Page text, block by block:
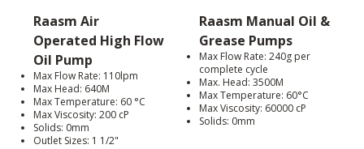
Raasm Air
Operated High Flow
Oil Pump
Max Flow Rate: 110lpm
Max Head: 640M
Max Temperature: 60 °C
Max Viscosity: 200 cP
Solids: 0mm
Outlet Sizes: 1 1/2"
Raasm Manual Oil &
Grease Pumps
Max Flow Rate: 240g per
complete cycle
Max. Head: 3500M
Max Temperature: 60°C
Max Viscosity: 60000 cP
Solids: 0mm